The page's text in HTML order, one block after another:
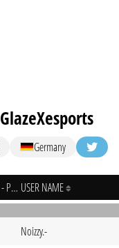
GlazeXesports
Germany
UBISOFT CONNECT - PC USER NAME
Noizzy.-